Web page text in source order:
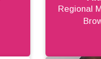
Regional